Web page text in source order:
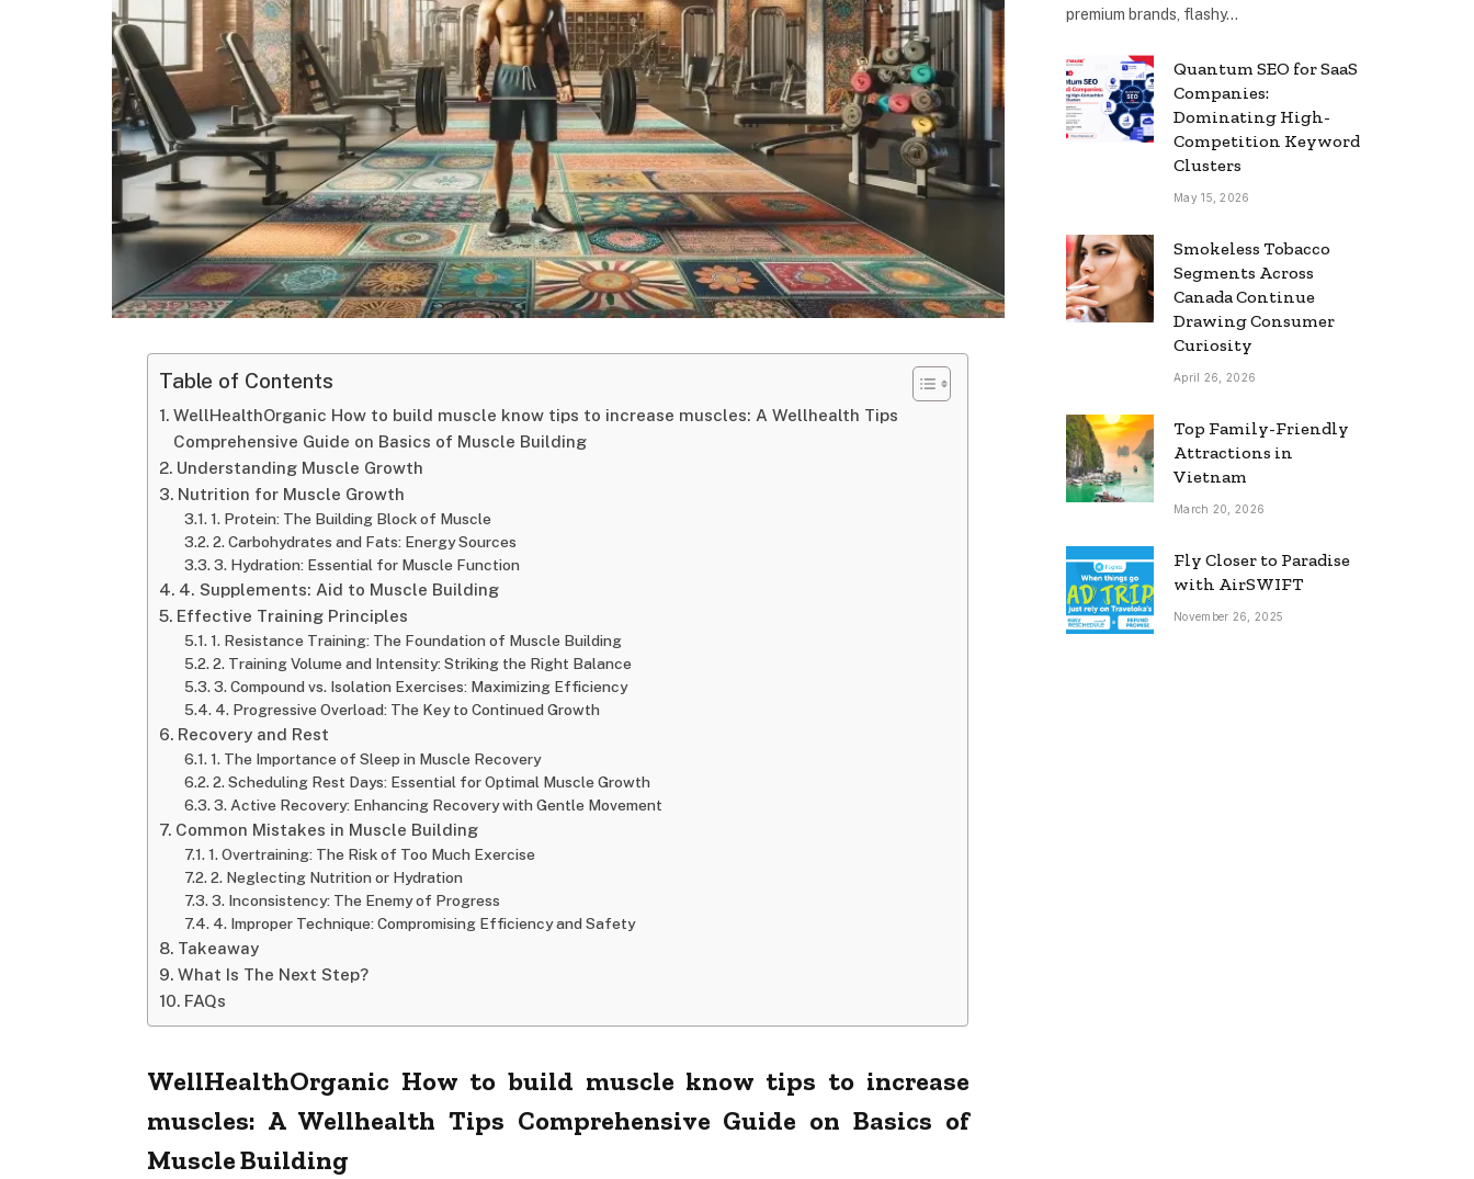
Table of Contents
WellHealthOrganic How to build muscle know tips to increase muscles: A Wellhealth Tips
Comprehensive Guide on Basics of Muscle Building
Understanding Muscle Growth
Nutrition for Muscle Growth
1. Protein: The Building Block of Muscle
2. Carbohydrates and Fats: Energy Sources
3. Hydration: Essential for Muscle Function
4. Supplements: Aid to Muscle Building
Effective Training Principles
1. Resistance Training: The Foundation of Muscle Building
2. Training Volume and Intensity: Striking the Right Balance
3. Compound vs. Isolation Exercises: Maximizing Efficiency
4. Progressive Overload: The Key to Continued Growth
Recovery and Rest
1. The Importance of Sleep in Muscle Recovery
2. Scheduling Rest Days: Essential for Optimal Muscle Growth
3. Active Recovery: Enhancing Recovery with Gentle Movement
Common Mistakes in Muscle Building
1. Overtraining: The Risk of Too Much Exercise
2. Neglecting Nutrition or Hydration
3. Inconsistency: The Enemy of Progress
4. Improper Technique: Compromising Efficiency and Safety
Takeaway
What Is The Next Step?
FAQs
WellHealthOrganic How to build muscle know tips to increase
muscles: A Wellhealth Tips Comprehensive Guide on Basics of
Muscle Building
premium brands, flashy…
Quantum SEO for SaaS
Companies:
Dominating High-
Competition Keyword
Clusters
May 15, 2026
Smokeless Tobacco
Segments Across
Canada Continue
Drawing Consumer
Curiosity
April 26, 2026
Top Family-Friendly
Attractions in
Vietnam
March 20, 2026
Fly Closer to Paradise
with AirSWIFT
November 26, 2025